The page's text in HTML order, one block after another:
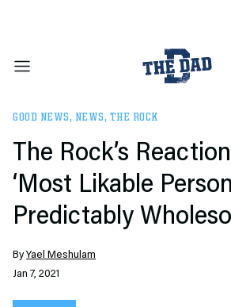
GOOD NEWS, NEWS, THE ROCK
The Rock’s
‘Most Likable
Predictably
ByYael Meshulam
Jan 7, 2021